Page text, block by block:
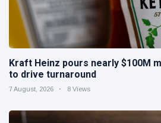
Kraft Heinz pours nearly $100M
to drive turnaround
7 August, 2026 8 Views